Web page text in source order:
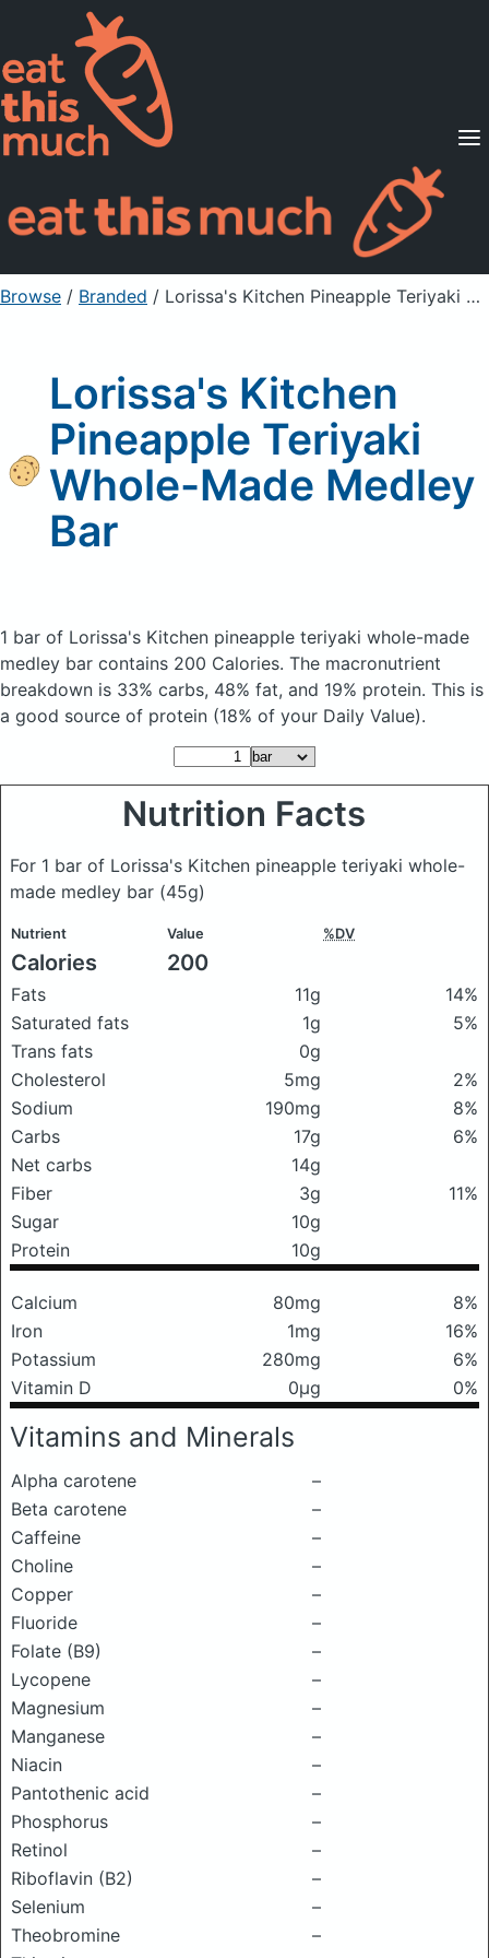
Supported Diets
Pricing
For Professionals
Sign Up Already a member? Sign in
Browse / Branded / Lorissa's Kitchen Pineapple Teriyaki Whole-Made Medley Bar
Lorissa's Kitchen
Pineapple Teriyaki
Whole-Made Medley
Bar
1 bar of Lorissa's Kitchen pineapple teriyaki whole-made
medley bar contains 200 Calories. The macronutrient
breakdown is 33% carbs, 48% fat, and 19% protein. This is
a good source of protein (18% of your Daily Value).
Nutrition Facts
For 1 bar of Lorissa's Kitchen pineapple teriyaki whole-
made medley bar (45g)
Nutrient Value %DV
Calories 200
Fats 11g
14%
Saturated fats
1g
5%
Trans fats
0g
Cholesterol
5mg
2%
Sodium
190mg
8%
Carbs
17g
6%
Net carbs
14g
Fiber
3g
11%
Sugar
10g
Protein
10g
Calcium 80mg
8%
Iron
1mg
16%
Potassium
280mg
6%
Vitamin D
0μg 0%
Vitamins and Minerals
Alpha carotene
–
Beta carotene
–
Caffeine
–
Choline
–
Copper
–
Fluoride
–
Folate (B9)
–
Lycopene
–
Magnesium
–
Manganese
–
Niacin
–
Pantothenic acid
–
Phosphorus
–
Retinol
–
Riboflavin (B2)
–
Selenium
–
Theobromine
–